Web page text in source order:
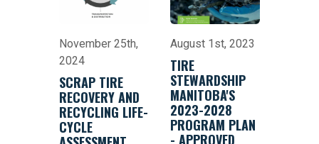
November 25th,
2024
SCRAP TIRE
RECOVERY AND
RECYCLING LIFE-
CYCLE
August 1st, 2023
TIRE
STEWARDSHIP
MANITOBA'S
2023-2028
PROGRAM PLAN
- APPROVED